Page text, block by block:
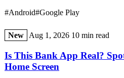
#Android#Google Play
New Aug 1, 2026 10 min read
Is This Bank App Real?
Home Screen